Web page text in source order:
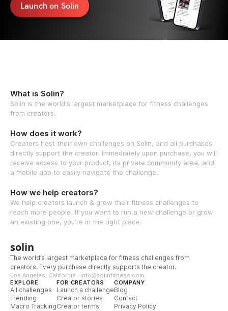
Launch on Solin
What is Solin?
Solin is the world's largest marketplace for fitness challenges
from creators.
How does it work?
Creators host their own challenges on Solin, and all purchases
directly support the creator. Immediately upon purchase, you will
receive access to your product, its private community area, and
a mobile app to easily navigate the challenge.
How we help creators?
We help creators launch & grow their fitness challenges to
reach more people. If you want to run a new challenge or grow
an existing one, you're in the right place.
solin
The world’s largest marketplace for fitness challenges from
creators. Every purchase directly supports the creator.
Los Angeles, California · info@solinfitness.com
EXPLORE
All challenges
Trending
Macro Tracking
FOR CREATORS
Launch a challenge
Creator stories
Creator terms
COMPANY
Blog
Contact
Privacy Policy